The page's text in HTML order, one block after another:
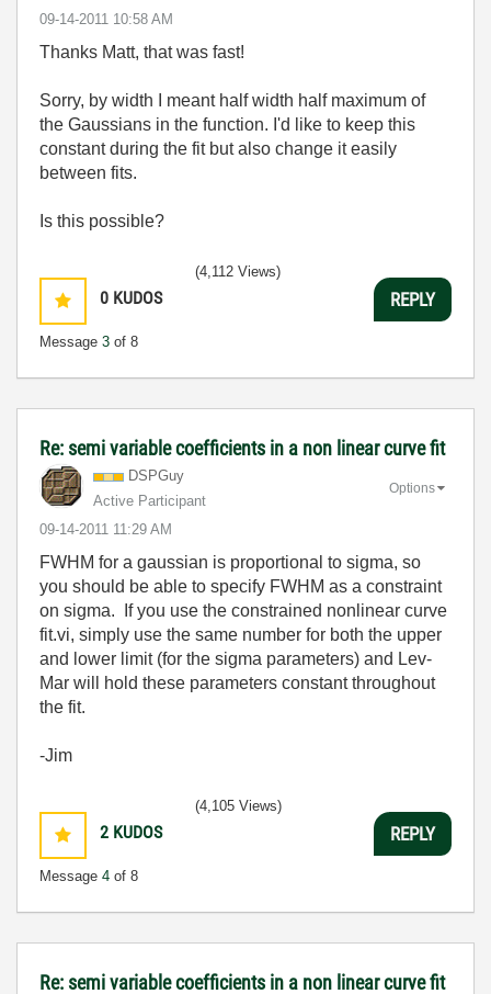
‎09-14-2011 10:58 AM
Thanks Matt, that was fast!
Sorry, by width I meant half width half maximum of
the Gaussians in the function. I'd like to keep this
constant during the fit but also change it easily
between fits.
Is this possible?
0 KUDOS
Message 3 of 8
(4,112 Views)
REPLY
Re: semi variable coefficients in a non linear curve fit
DSPGuy
Active Participant
‎09-14-2011 11:29 AM
Options
FWHM for a gaussian is proportional to sigma, so
you should be able to specify FWHM as a constraint
on sigma. If you use the constrained nonlinear curve
fit.vi, simply use the same number for both the upper
and lower limit (for the sigma parameters) and Lev-
Mar will hold these parameters constant throughout
the fit.
-Jim
2 KUDOS
Message 4 of 8
(4,105 Views)
REPLY
Re: semi variable coefficients in a non linear curve fit